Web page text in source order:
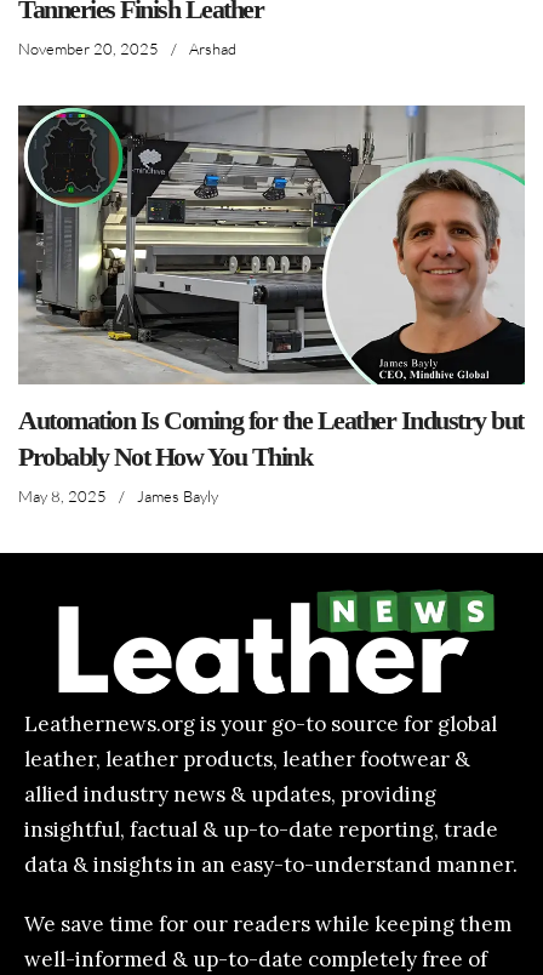
Tanneries Finish Leather
November 20, 2025 / Arshad
Automation Is Coming for the Leather Industry but
Probably Not How You Think
May 8, 2025 / James Bayly
Leathernews.org is your go-to source for global
leather, leather products, leather footwear &
allied industry news & updates, providing
insightful, factual & up-to-date reporting, trade
data & insights in an easy-to-understand manner.
We save time for our readers while keeping them
well-informed & up-to-date completely free of